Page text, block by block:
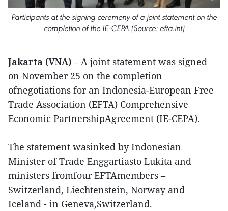
Participants at the signing ceremony of a joint statement on the
completion of the IE-CEPA (Source: efta.int)
Jakarta (VNA) – A joint statement was signed
on November 25 on the completion
ofnegotiations for an Indonesia-European Free
Trade Association (EFTA) Comprehensive
Economic PartnershipAgreement (IE-CEPA).
The statement wasinked by Indonesian
Minister of Trade Enggartiasto Lukita and
ministers fromfour EFTAmembers –
Switzerland, Liechtenstein, Norway and
Iceland - in Geneva,Switzerland.